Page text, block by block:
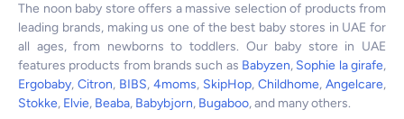
The noon baby store offers a massive selection of products from
leading brands, making us one of the best baby stores in UAE for
all ages, from newborns to toddlers. Our baby store in UAE
features products from brands such as Babyzen, Sophie la girafe,
Ergobaby, Citron, BIBS, 4moms, SkipHop, Childhome, Angelcare,
Stokke, Elvie, Beaba, Babybjorn, Bugaboo, and many others.